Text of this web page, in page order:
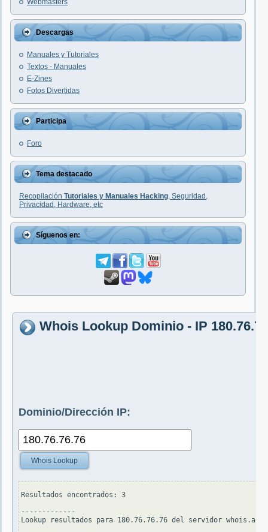
Webmasters
Descargas
Manuales y Tutoriales
Textos - Manuales
E-Zines
Fotos Divertidas
Participa
Foro
Tema destacado
Recopilación Tutoriales y Manuales Hacking, Seguridad,
Privacidad, Hardware, etc
Síguenos en:
Whois Lookup Dominio - IP
Dominio/Dirección IP:
Whois Lookup
Resultados encontrados: 3
-------------
Lookup resultados para 180.76.76.76 del servidor